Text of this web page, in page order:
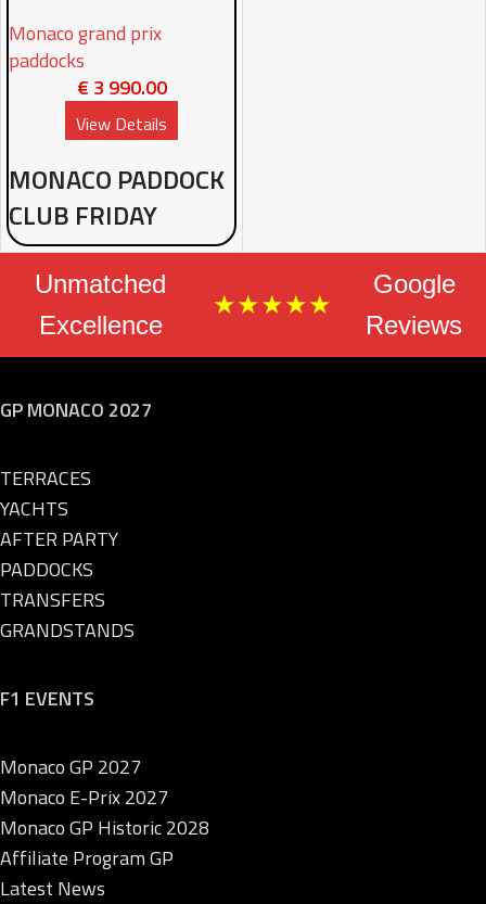
Monaco grand prix
paddocks
€ 3 990.00
View Details
MONACO PADDOCK
CLUB FRIDAY
Unmatched
Excellence
★★★★★
Google
Reviews
GP MONACO 2027
TERRACES
YACHTS
AFTER PARTY
PADDOCKS
TRANSFERS
GRANDSTANDS
F1 EVENTS
Monaco GP 2027
Monaco E-Prix 2027
Monaco GP Historic 2028
Affiliate Program GP
Latest News